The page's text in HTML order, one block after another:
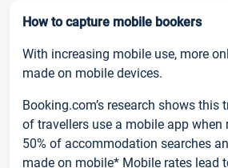
How to capture mobile bookers
With increasing mobile use, more
made on mobile devices.
Booking.com’s research shows this
of travellers use a mobile app when
50% of accommodation searches
made on mobile* Mobile rates lead